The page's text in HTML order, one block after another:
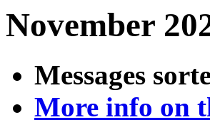
November
Messages
More info on